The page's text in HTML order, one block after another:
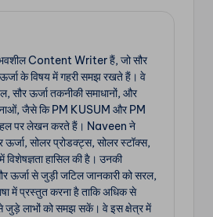
Content Writer हैं, जो सौर
के विषय में गहरी समझ रखते हैं। वे
सौर ऊर्जा तकनीकी समाधानों, और
जैसे कि PM KUSUM और PM
पर लेखन करते हैं। Naveen ने
ऊर्जा, सोलर प्रोडक्ट्स, सोलर स्टॉक्स,
हासिल की है। उनकी
ऊर्जा से जुड़ी जटिल जानकारी को सरल,
में प्रस्तुत करना है ताकि अधिक से
जुड़े लाभों को समझ सकें। वे इस क्षेत्र में